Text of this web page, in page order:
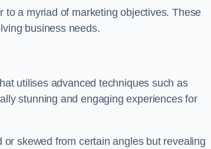
a myriad of marketing objectives. These
business needs.
utilises advanced techniques such as
stunning and engaging experiences for
skewed from certain angles but revealing